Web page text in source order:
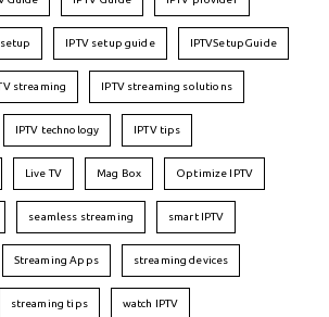
setup IPTV setup guide IPTVSetupGuide
streaming IPTV streaming solutions
IPTV technology IPTV tips
Live TV Mag Box Optimize IPTV
seamless streaming smart IPTV
Streaming Apps streaming devices
streaming tips watch IPTV